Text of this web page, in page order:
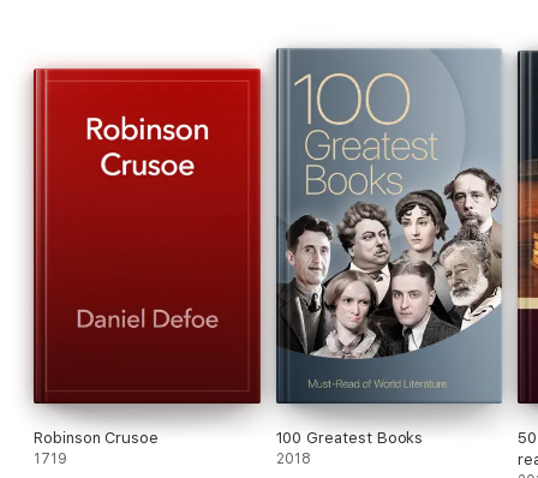
Robinson Crusoe
1719
100 Greatest Books
2018